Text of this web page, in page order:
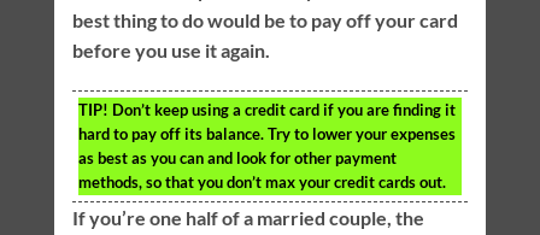
best thing to do would be to pay off your card
before you use it again.
TIP! Don’t keep using a credit card if you are finding it
hard to pay off its balance. Try to lower your expenses
as best as you can and look for other payment
methods, so that you don’t max your credit cards out.
If you’re one half of a married couple, the